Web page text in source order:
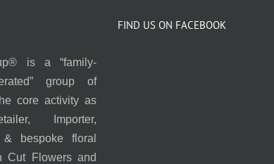
is a “family-
group of
core activity as
Importer,
& bespoke floral
Cut Flowers and
FIND US ON FACEBOOK